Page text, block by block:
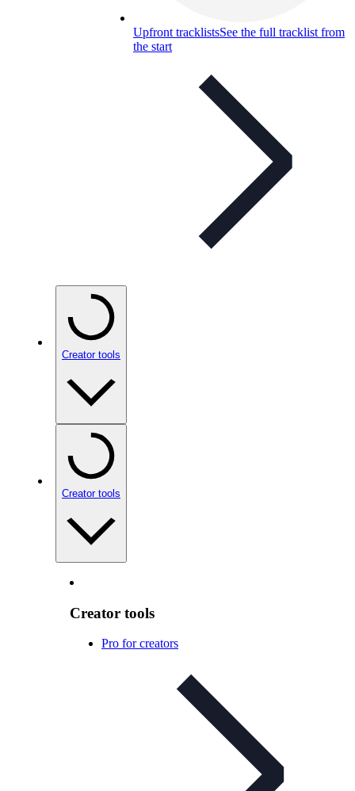
Upfront tracklistsSee the full tracklist from
the start
Creator tools
Creator tools
Creator tools
Pro for creators